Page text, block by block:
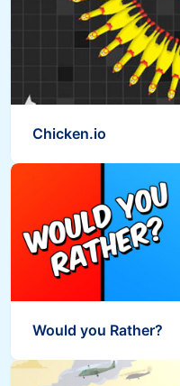
Chicken.io
Would you Rather?